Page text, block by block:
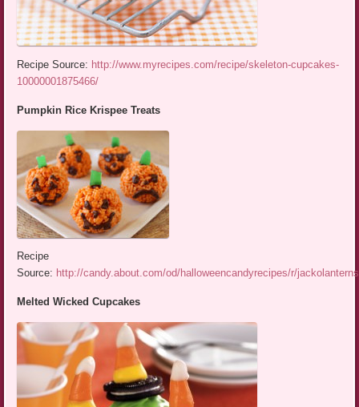
Recipe Source: http://www.myrecipes.com/recipe/skeleton-cupcakes-
10000001875466/
Pumpkin Rice Krispee Treats
Recipe
Source: http://candy.about.com/od/halloweencandyrecipes/r/
Melted Wicked Cupcakes